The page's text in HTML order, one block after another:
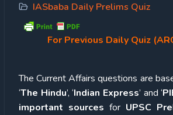
IASbaba Daily Prelims Quiz
For Previous Daily Quiz
The Current Affairs questions are
‘The Hindu’, ‘Indian Express’ and ‘
important sources for UPSC